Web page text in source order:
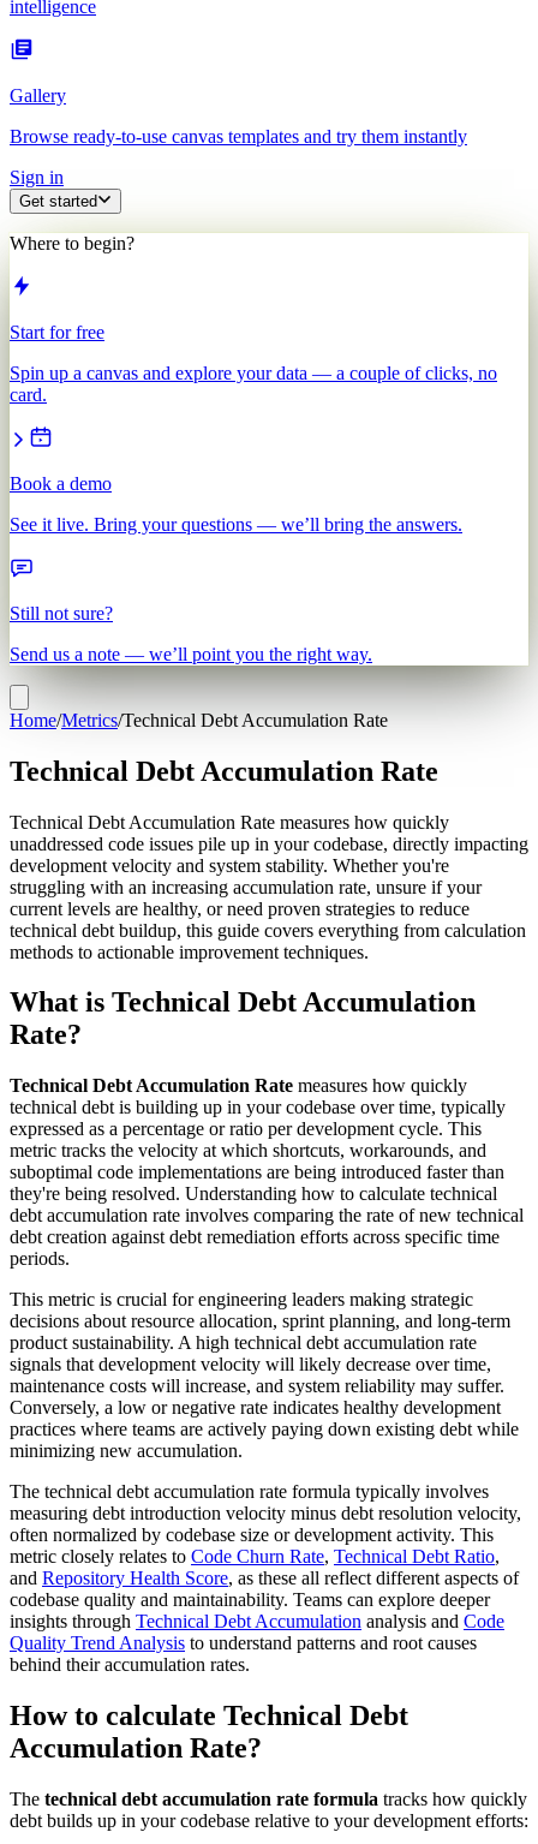
intelligence
Gallery
Browse ready-to-use canvas templates and try them instantly
Sign in
Get started
Where to begin?
Start for free
Spin up a canvas and explore your data — a couple of clicks, no
card.
Book a demo
See it live. Bring your questions — we’ll bring the answers.
Still not sure?
Send us a note — we’ll point you the right way.
Home/Metrics/Technical Debt Accumulation Rate
Technical Debt Accumulation Rate
Technical Debt Accumulation Rate measures how quickly
unaddressed code issues pile up in your codebase, directly impacting
development velocity and system stability. Whether you're
struggling with an increasing accumulation rate, unsure if your
current levels are healthy, or need proven strategies to reduce
technical debt buildup, this guide covers everything from calculation
methods to actionable improvement techniques.
What is Technical Debt Accumulation
Rate?
Technical Debt Accumulation Rate measures how quickly
technical debt is building up in your codebase over time, typically
expressed as a percentage or ratio per development cycle. This
metric tracks the velocity at which shortcuts, workarounds, and
suboptimal code implementations are being introduced faster than
they're being resolved. Understanding how to calculate technical
debt accumulation rate involves comparing the rate of new technical
debt creation against debt remediation efforts across specific time
periods.
This metric is crucial for engineering leaders making strategic
decisions about resource allocation, sprint planning, and long-term
product sustainability. A high technical debt accumulation rate
signals that development velocity will likely decrease over time,
maintenance costs will increase, and system reliability may suffer.
Conversely, a low or negative rate indicates healthy development
practices where teams are actively paying down existing debt while
minimizing new accumulation.
The technical debt accumulation rate formula typically involves
measuring debt introduction velocity minus debt resolution velocity,
often normalized by codebase size or development activity. This
metric closely relates to Code Churn Rate, Technical Debt Ratio,
and Repository Health Score, as these all reflect different aspects of
codebase quality and maintainability. Teams can explore deeper
insights through Technical Debt Accumulation analysis and Code
Quality Trend Analysis to understand patterns and root causes
behind their accumulation rates.
How to calculate Technical Debt
Accumulation Rate?
The technical debt accumulation rate formula tracks how quickly
debt builds up in your codebase relative to your development efforts: